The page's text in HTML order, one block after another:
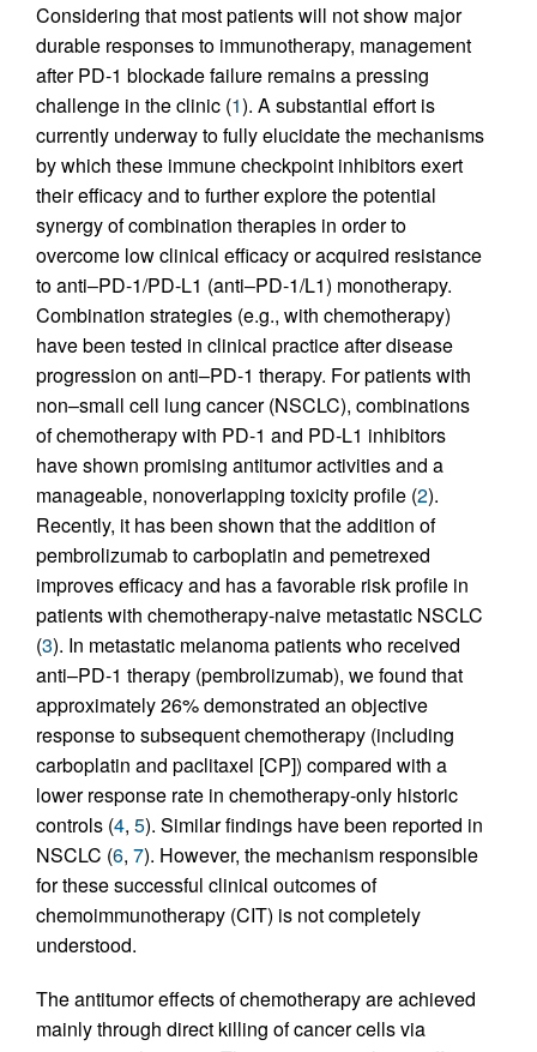
Considering that most patients will not show major
durable responses to immunotherapy, management
after PD-1 blockade failure remains a pressing
challenge in the clinic (1). A substantial effort is
currently underway to fully elucidate the mechanisms
by which these immune checkpoint inhibitors exert
their efficacy and to further explore the potential
synergy of combination therapies in order to
overcome low clinical efficacy or acquired resistance
to anti–PD-1/PD-L1 (anti–PD-1/L1) monotherapy.
Combination strategies (e.g., with chemotherapy)
have been tested in clinical practice after disease
progression on anti–PD-1 therapy. For patients with
non–small cell lung cancer (NSCLC), combinations
of chemotherapy with PD-1 and PD-L1 inhibitors
have shown promising antitumor activities and a
manageable, nonoverlapping toxicity profile (2).
Recently, it has been shown that the addition of
pembrolizumab to carboplatin and pemetrexed
improves efficacy and has a favorable risk profile in
patients with chemotherapy-naive metastatic NSCLC
(3). In metastatic melanoma patients who received
anti–PD-1 therapy (pembrolizumab), we found that
approximately 26% demonstrated an objective
response to subsequent chemotherapy (including
carboplatin and paclitaxel [CP]) compared with a
lower response rate in chemotherapy-only historic
controls (4, 5). Similar findings have been reported in
NSCLC (6, 7). However, the mechanism responsible
for these successful clinical outcomes of
chemoimmunotherapy (CIT) is not completely
understood.
The antitumor effects of chemotherapy are achieved
mainly through direct killing of cancer cells via